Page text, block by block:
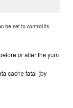
be set to control its
or after the yum
cache fatal (by